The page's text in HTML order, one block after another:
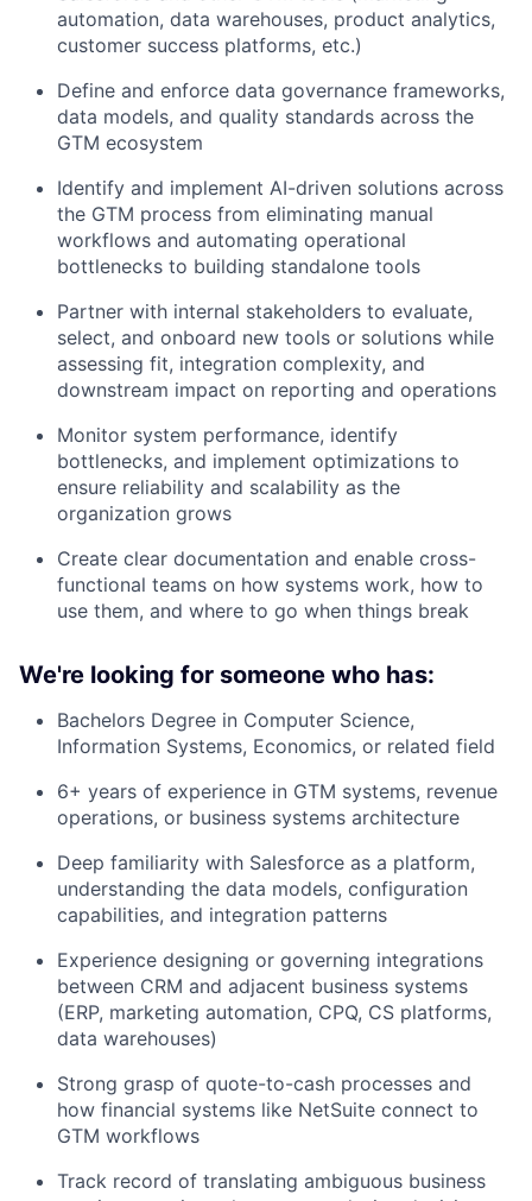
automation, data warehouses, product analytics,
customer success platforms, etc.)
Define and enforce data governance frameworks,
data models, and quality standards across the
GTM ecosystem
Identify and implement AI-driven solutions across
the GTM process from eliminating manual
workflows and automating operational
bottlenecks to building standalone tools
Partner with internal stakeholders to evaluate,
select, and onboard new tools or solutions while
assessing fit, integration complexity, and
downstream impact on reporting and operations
Monitor system performance, identify
bottlenecks, and implement optimizations to
ensure reliability and scalability as the
organization grows
Create clear documentation and enable cross-
functional teams on how systems work, how to
use them, and where to go when things break
We're looking for someone who has:
Bachelors Degree in Computer Science,
Information Systems, Economics, or related field
6+ years of experience in GTM systems, revenue
operations, or business systems architecture
Deep familiarity with Salesforce as a platform,
understanding the data models, configuration
capabilities, and integration patterns
Experience designing or governing integrations
between CRM and adjacent business systems
(ERP, marketing automation, CPQ, CS platforms,
data warehouses)
Strong grasp of quote-to-cash processes and
how financial systems like NetSuite connect to
GTM workflows
Track record of translating ambiguous business